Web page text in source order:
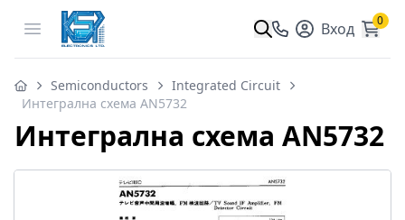
Open menu Вход 0
Semiconductors
Integrated Circuit
Интегрална схема AN5732
Интегрална схема AN5732